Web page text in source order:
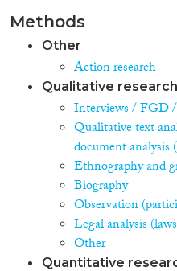
Methods
Other
Action research
Qualitative research
Interviews / FGD
Qualitative text
document analysis
Ethnography and
Biography
Observation
Legal analysis
Other
Quantitative